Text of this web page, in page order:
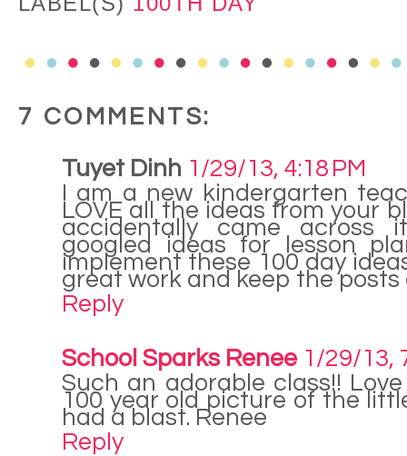
7 COMMENTS:
Tuyet Dinh 1/29/13, 4:18 PM
I am a new kindergarten
LOVE all the ideas from your
accidentally came across
googled ideas for lesson
implement these 100 day
great work and keep the posts
Reply
School Sparks Renee 1/29/13,
Such an adorable class!!
100 year old picture of the
had a blast. Renee
Reply